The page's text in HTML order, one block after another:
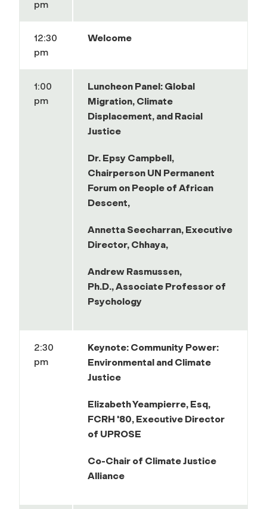
pm
12:30
pm
Welcome
1:00
pm
Luncheon Panel: Global
Migration, Climate
Displacement, and Racial
Justice
Dr. Epsy Campbell,
Chairperson UN Permanent
Forum on People of African
Descent,
Annetta Seecharran, Executive
Director, Chhaya,
Andrew Rasmussen,
Ph.D., Associate Professor of
Psychology
2:30
pm
Keynote: Community Power:
Environmental and Climate
Justice
Elizabeth Yeampierre, Esq,
FCRH '80, Executive Director
of UPROSE
Co-Chair of Climate Justice
Alliance